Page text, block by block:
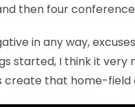
then four
in any way,
started, I think it very
create that home-field